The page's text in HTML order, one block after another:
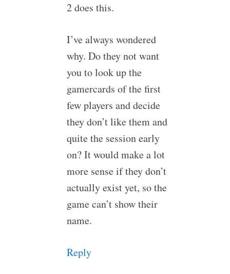
2 does this.
I’ve always wondered
why. Do they not want
you to look up the
gamercards of the first
few players and decide
they don’t like them and
quite the session early
on? It would make a lot
more sense if they don’t
actually exist yet, so the
game can’t show their
name.
Reply